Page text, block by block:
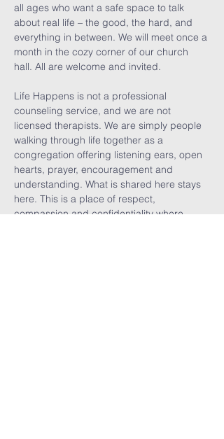
all ages who want a safe space to talk
about real life – the good, the hard, and
everything in between. We will meet once a
month in the cozy corner of our church
hall. All are welcome and invited.
Life Happens is not a professional
counseling service, and we are not
licensed therapists. We are simply people
walking through life together as a
congregation offering listening ears, open
hearts, prayer, encouragement and
understanding. What is shared here stays
here. This is a place of respect,
compassion and confidentiality where